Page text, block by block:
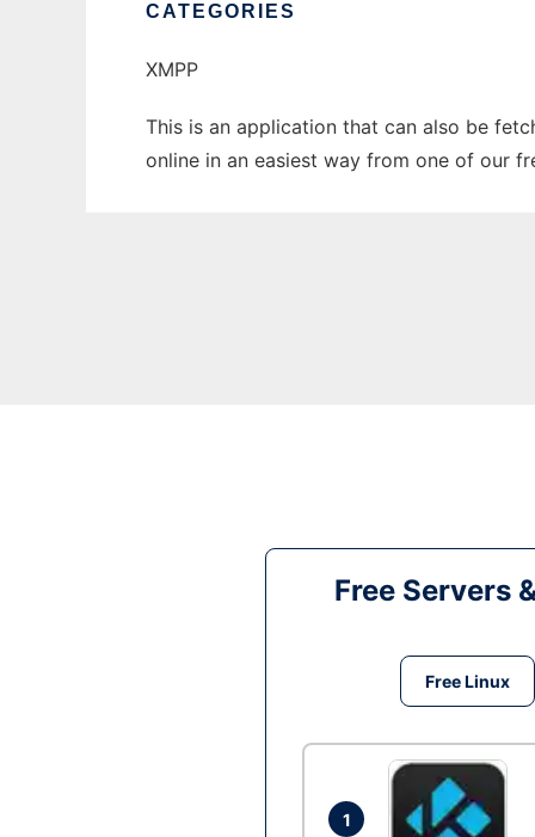
CATEGORIES
XMPP
This is an application that can also be
online in an easiest way from one of our
Free Servers
Free Linux
1